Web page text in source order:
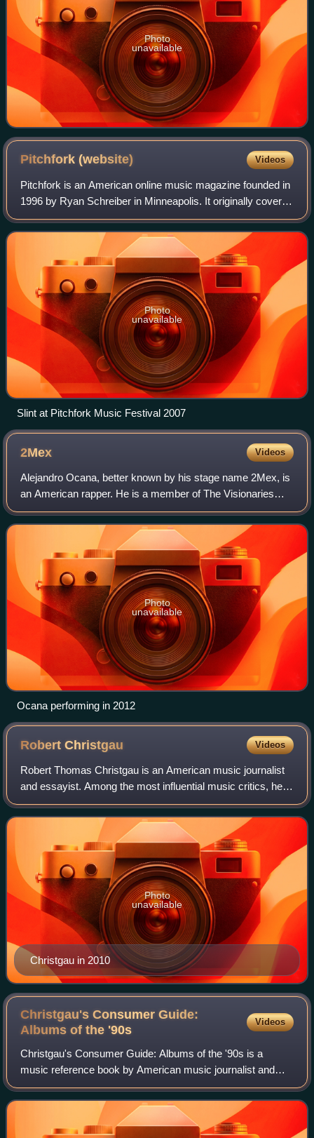
Photo
unavailable
Pitchfork(website) Videos
Pitchfork is an American online music magazine founded in
1996 by Ryan Schreiber in Minneapolis. It originally covered
alternative and independent music, and expanded to cover
genres including pop, hi
Photo
unavailable
Slint at Pitchfork Music Festival 2007
2Mex Videos
Alejandro Ocana, better known by his stage name 2Mex, is
an American rapper. He is a member of The Visionaries
and of Mexican Descent. He has collaborated with
underground hip-hop artists such as Jel,
Photo
unavailable
Ocana performing in 2012
RobertChristgau Videos
Robert Thomas Christgau is an American music journalist
and essayist. Among the most influential music critics, he
began his career in the late 1960s as one of the earliest
professional rock critics a
Christgau in 2010
Photo
unavailable
Christgau's Consumer Guide:
Albums of the '90s
Videos
Christgau's Consumer Guide: Albums of the '90s is a
music reference book by American music journalist and
essayist Robert Christgau. It was published in October
2000 by St. Martin's Press's Griffin im